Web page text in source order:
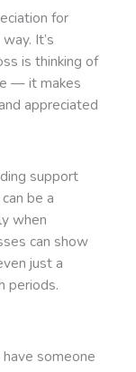
for
It’s
is thinking of
— it makes
appreciated
support
be a
when
can show
just a
periods.
someone